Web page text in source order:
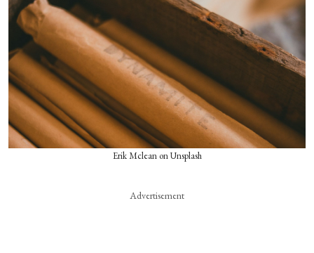
Erik Mclean on Unsplash
Advertisement